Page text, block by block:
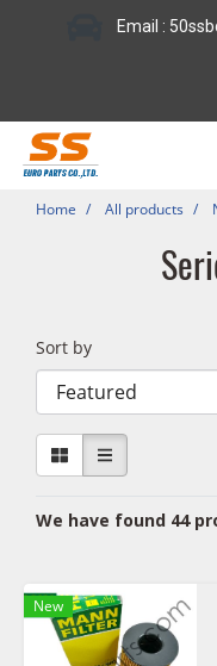
Email :
Home All products
Sort by
We have found 44
New